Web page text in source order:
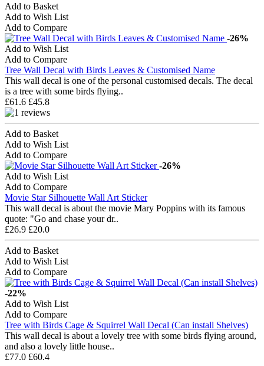
Add to Basket
Add to Wish List
Add to Compare
-26%
Add to Wish List
Add to Compare
Tree Wall Decal with Birds Leaves & Customised Name
This wall decal is one of the personal customised decals. The decal
is a tree with some birds flying..
£61.6 £45.8
Add to Basket
Add to Wish List
Add to Compare
-26%
Add to Wish List
Add to Compare
Movie Star Silhouette Wall Art Sticker
This wall decal is about the movie Mary Poppins with its famous
quote: "Go and chase your dr..
£26.9 £20.0
Add to Basket
Add to Wish List
Add to Compare
-22%
Add to Wish List
Add to Compare
Tree with Birds Cage & Squirrel Wall Decal (Can install Shelves)
This wall decal is about a lovely tree with some birds flying around,
and also a lovely little house..
£77.0 £60.4